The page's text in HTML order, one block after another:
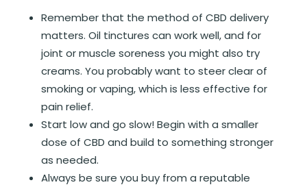
Remember that the method of CBD delivery
matters. Oil tinctures can work well, and for
joint or muscle soreness you might also try
creams. You probably want to steer clear of
smoking or vaping, which is less effective for
pain relief.
Start low and go slow! Begin with a smaller
dose of CBD and build to something stronger
as needed.
Always be sure you buy from a reputable